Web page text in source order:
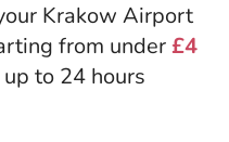
Krakow Airport
from under£4
to 24 hours